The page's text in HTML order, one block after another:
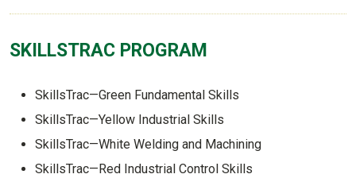
SKILLSTRAC PROGRAM
SkillsTrac—Green Fundamental Skills
SkillsTrac—Yellow Industrial Skills
SkillsTrac—White Welding and Machining
SkillsTrac—Red Industrial Control Skills